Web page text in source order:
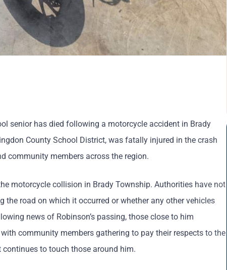
senior has died following a motorcycle accident in Brady
County School District, was fatally injured in the crash
community members across the region.
motorcycle collision in Brady Township. Authorities have not
road on which it occurred or whether any other vehicles
news of Robinson’s passing, those close to him
community members gathering to pay their respects to the
to touch those around him.